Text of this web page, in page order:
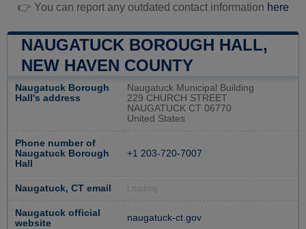
👉 You can report any outdated contact information here
NAUGATUCK BOROUGH HALL,
NEW HAVEN COUNTY
Naugatuck Borough
Hall's address
Naugatuck Municipal Building
229 CHURCH STREET
NAUGATUCK CT 06770
United States
Phone number of
Naugatuck Borough
Hall
+1 203-720-7007
Naugatuck, CT email Loading...
Naugatuck official
website
naugatuck-ct.gov